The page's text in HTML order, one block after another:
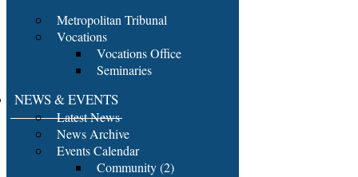
Metropolitan Tribunal
Vocations
Vocations Office
Seminaries
NEWS & EVENTS
Latest News
News Archive
Events Calendar
Community (2)